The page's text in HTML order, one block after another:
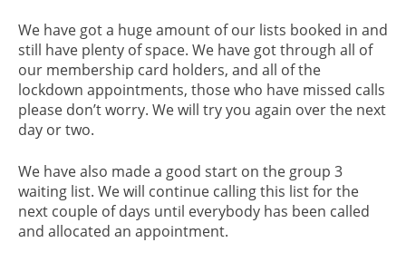
We have got a huge amount of our lists booked in and
still have plenty of space. We have got through all of
our membership card holders, and all of the
lockdown appointments, those who have missed calls
please don’t worry. We will try you again over the next
day or two.
We have also made a good start on the group 3
waiting list. We will continue calling this list for the
next couple of days until everybody has been called
and allocated an appointment.